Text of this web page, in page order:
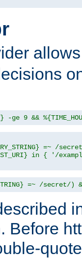
-ge 9 &&
=~ /
in { '/
=~ /
Before